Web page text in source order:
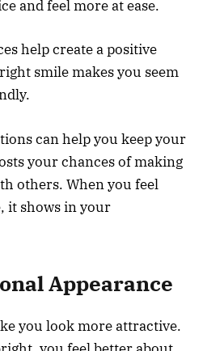
and feel more at ease.
help create a positive
smile makes you seem
can help you keep your
your chances of making
others. When you feel
it shows in your
Appearance
you look more attractive.